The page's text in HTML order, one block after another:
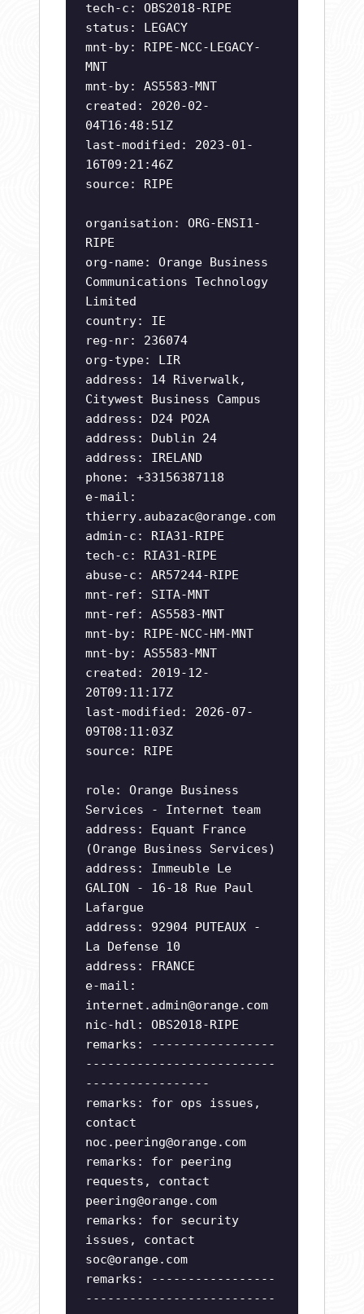
tech-c: OBS2018-RIPE
status: LEGACY
mnt-by: RIPE-NCC-LEGACY-
MNT
mnt-by: AS5583-MNT
created: 2020-02-
04T16:48:51Z
last-modified: 2023-01-
16T09:21:46Z
source: RIPE
organisation: ORG-ENSI1-
RIPE
org-name: Orange Business
Communications Technology
Limited
country: IE
reg-nr: 236074
org-type: LIR
address: 14 Riverwalk,
Citywest Business Campus
address: D24 PO2A
address: Dublin 24
address: IRELAND
phone: +33156387118
e-mail:
thierry.aubazac@orange.com
admin-c: RIA31-RIPE
tech-c: RIA31-RIPE
abuse-c: AR57244-RIPE
mnt-ref: SITA-MNT
mnt-ref: AS5583-MNT
mnt-by: RIPE-NCC-HM-MNT
mnt-by: AS5583-MNT
created: 2019-12-
20T09:11:17Z
last-modified: 2026-07-
09T08:11:03Z
source: RIPE
role: Orange Business
Services - Internet team
address: Equant France
(Orange Business Services)
address: Immeuble Le
GALION - 16-18 Rue Paul
Lafargue
address: 92904 PUTEAUX -
La Defense 10
address: FRANCE
e-mail:
internet.admin@orange.com
nic-hdl: OBS2018-RIPE
remarks: -----------------
--------------------------
-----------------
remarks: for ops issues,
contact
noc.peering@orange.com
remarks: for peering
requests, contact
peering@orange.com
remarks: for security
issues, contact
soc@orange.com
remarks: -----------------
--------------------------